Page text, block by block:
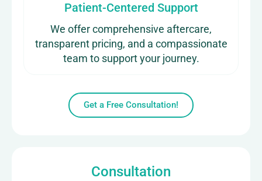
Patient-Centered Support
We offer comprehensive aftercare,
transparent pricing, and a compassionate
team to support your journey.
Get a Free Consultation!
Consultation